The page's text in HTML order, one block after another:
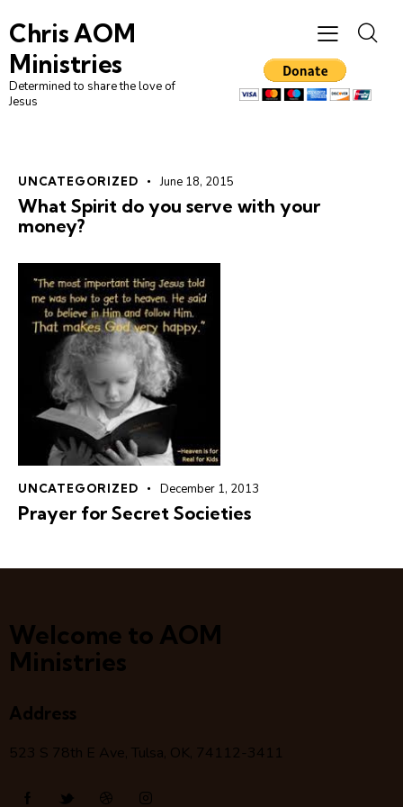
Chris AOM
Ministries
Determined to share the love of
Jesus
UNCATEGORIZED June 18, 2015
What Spirit do you serve with your
money?
UNCATEGORIZED December 1, 2013
Prayer for Secret Societies
Welcome to AOM
Ministries
Address
523 S 78th E Ave, Tulsa, OK, 74112-3411